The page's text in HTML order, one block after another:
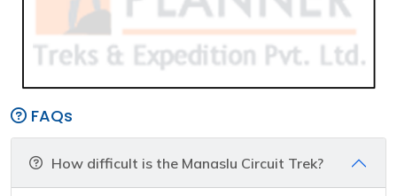
FAQs
How difficult is the Manaslu Circuit Trek?